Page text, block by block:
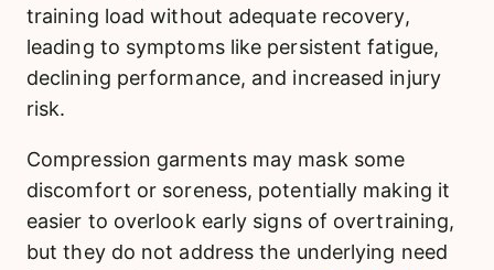
training load without adequate recovery,
leading to symptoms like persistent fatigue,
declining performance, and increased injury
risk.
Compression garments may mask some
discomfort or soreness, potentially making it
easier to overlook early signs of overtraining,
but they do not address the underlying need